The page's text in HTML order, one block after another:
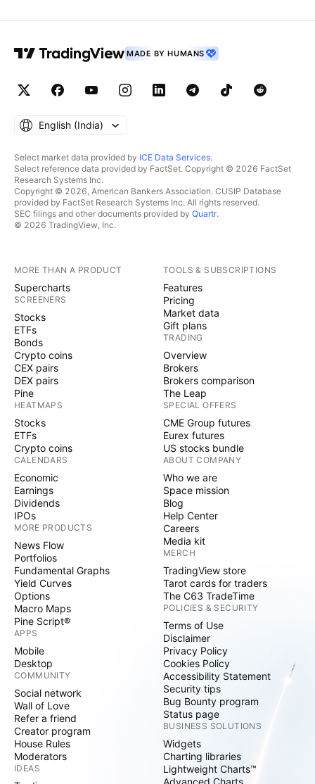
MADE BY HUMANS
English ‎(India)‎
Select market data provided by ICE Data Services.
Select reference data provided by FactSet. Copyright © 2026 FactSet
Research Systems Inc.
Copyright © 2026, American Bankers Association. CUSIP Database
provided by FactSet Research Systems Inc. All rights reserved.
SEC filings and other documents provided by Quartr.
© 2026 TradingView, Inc.
MORE THAN A PRODUCT
Supercharts
SCREENERS
Stocks
ETFs
Bonds
Crypto coins
CEX pairs
DEX pairs
Pine
HEATMAPS
Stocks
ETFs
Crypto coins
CALENDARS
Economic
Earnings
Dividends
IPOs
MORE PRODUCTS
News Flow
Portfolios
Fundamental Graphs
Yield Curves
Options
Macro Maps
Pine Script®
APPS
Mobile
Desktop
COMMUNITY
Social network
Wall of Love
Refer a friend
Creator program
House Rules
Moderators
IDEAS
TOOLS & SUBSCRIPTIONS
Features
Pricing
Market data
Gift plans
TRADING
Overview
Brokers
Brokers comparison
The Leap
SPECIAL OFFERS
CME Group futures
Eurex futures
US stocks bundle
ABOUT COMPANY
Who we are
Space mission
Blog
Help Center
Careers
Media kit
MERCH
TradingView store
Tarot cards for traders
The C63 TradeTime
POLICIES & SECURITY
Terms of Use
Disclaimer
Privacy Policy
Cookies Policy
Accessibility Statement
Security tips
Bug Bounty program
Status page
BUSINESS SOLUTIONS
Widgets
Charting libraries
Lightweight Charts™
Advanced Charts